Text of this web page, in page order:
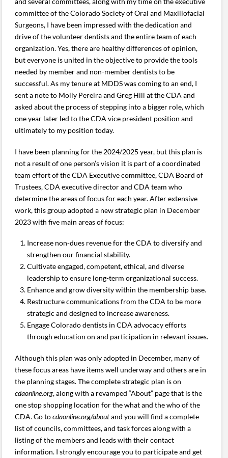
committee of the Colorado Society of Oral and Maxillofacial
Surgeons, I have been impressed with the dedication and
drive of the volunteer dentists and the entire team of each
organization. Yes, there are healthy differences of opinion,
but everyone is united in the objective to provide the tools
needed by member and non-member dentists to be
successful. As my tenure at MDDS was coming to an end, I
sent a note to Molly Pereira and Greg Hill at the CDA and
asked about the process of stepping into a bigger role, which
one year later led to the CDA vice president position and
ultimately to my position today.
I have been planning for the 2024/2025 year, but this plan is
not a result of one person’s vision it is part of a coordinated
team effort of the CDA Executive committee, CDA Board of
Trustees, CDA executive director and CDA team who
determine the areas of focus for each year. After extensive
work, this group adopted a new strategic plan in December
2023 with five main areas of focus:
Increase non-dues revenue for the CDA to diversify and
strengthen our financial stability.
Cultivate engaged, competent, ethical, and diverse
leadership to ensure long-term organizational success.
Enhance and grow diversity within the membership base.
Restructure communications from the CDA to be more
strategic and designed to increase awareness.
Engage Colorado dentists in CDA advocacy efforts
through education on and participation in relevant issues.
Although this plan was only adopted in December, many of
these focus areas have items well underway and others are in
the planning stages. The complete strategic plan is on
cdaonline.org, along with a revamped “About” page that is the
one stop shopping location for the what and the who of the
CDA. Go tocdaonline.org/aboutand you will find a complete
list of councils, committees, and task forces along with a
listing of the members and leads with their contact
information. I strongly encourage you to participate and get